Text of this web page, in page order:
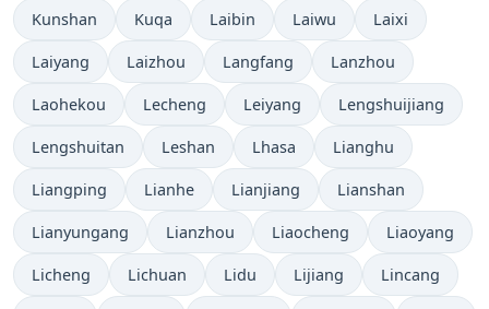
Kunshan Kuqa Laibin Laiwu Laixi
Laiyang Laizhou Langfang Lanzhou
Laohekou Lecheng Leiyang Lengshuijiang
Lengshuitan Leshan Lhasa Lianghu
Liangping Lianhe Lianjiang Lianshan
Lianyungang Lianzhou Liaocheng Liaoyang
Licheng Lichuan Lidu Lijiang Lincang